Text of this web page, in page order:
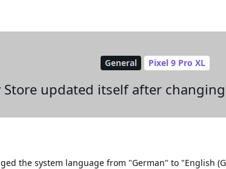
General Pixel 9 Pro XL
Store updated itself after
the system language from "German" to "English